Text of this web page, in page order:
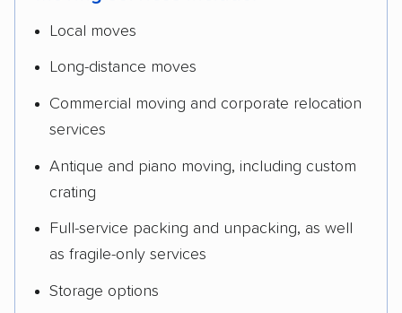
Local moves
Long-distance moves
Commercial moving and corporate relocation
services
Antique and piano moving, including custom
crating
Full-service packing and unpacking, as well
as fragile-only services
Storage options